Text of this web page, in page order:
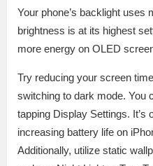
Your phone’s backlight uses
brightness is at its highest
more energy on OLED
Try reducing your screen
switching to dark mode. You
tapping Display Settings. It’s
increasing battery life on
Additionally, utilize static